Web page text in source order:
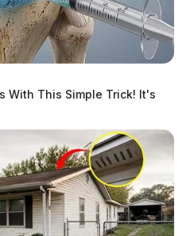
With This Simple Trick! It's